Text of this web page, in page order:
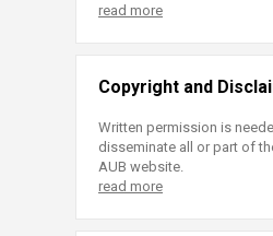
read more
Copyright and
Written permission is
disseminate all or part of
AUB website.
read more